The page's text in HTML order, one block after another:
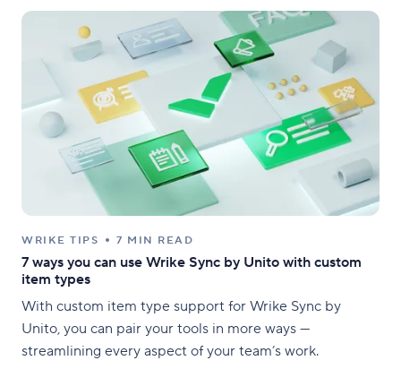
WRIKE TIPS 7 MIN READ
7 ways you can use Wrike Sync by Unito with custom
item types
With custom item type support for Wrike Sync by
Unito, you can pair your tools in more ways —
streamlining every aspect of your team’s work.